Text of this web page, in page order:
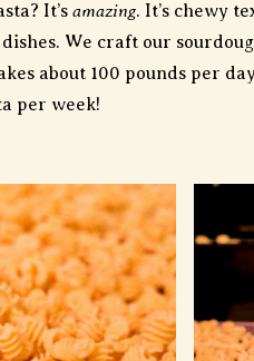
It’s amazing. It’s chewy
We craft our
about 100 pounds per
per week!